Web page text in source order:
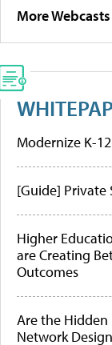
More Webcasts
Modernize K-
[Guide] Private
Higher
are Creating
Outcomes
Are the
Network